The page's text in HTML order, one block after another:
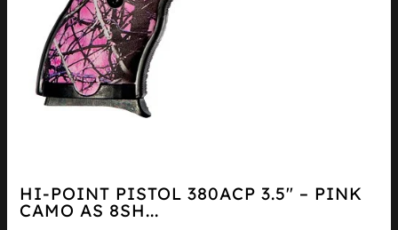
HI-POINT PISTOL 380ACP 3.5″ – PINK
CAMO AS 8SH...